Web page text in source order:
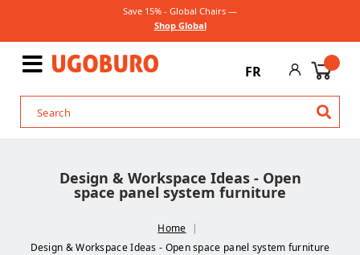
Save 15% - Global Chairs —
Shop Global
FR
Design & Workspace Ideas - Open
space panel system furniture
Home
Design & Workspace Ideas - Open space panel system furniture